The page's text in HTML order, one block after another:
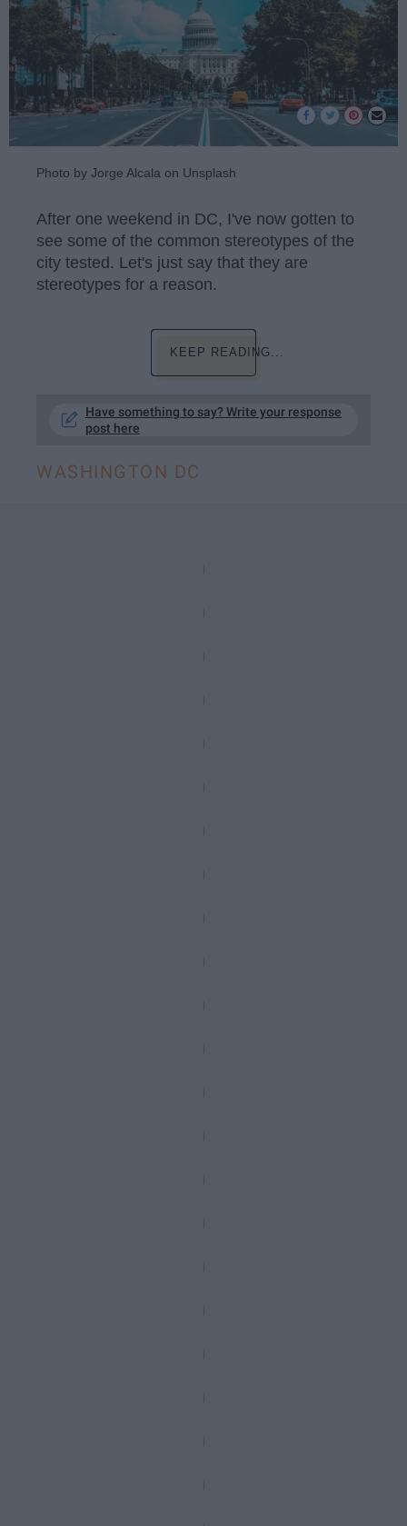
Photo by Jorge Alcala on Unsplash
After one weekend in DC, I've now gotten to
see some of the common stereotypes of the
city tested. Let's just say that they are
stereotypes for a reason.
KEEP READING...
Have something to say? Write your response
post here
WASHINGTON DC